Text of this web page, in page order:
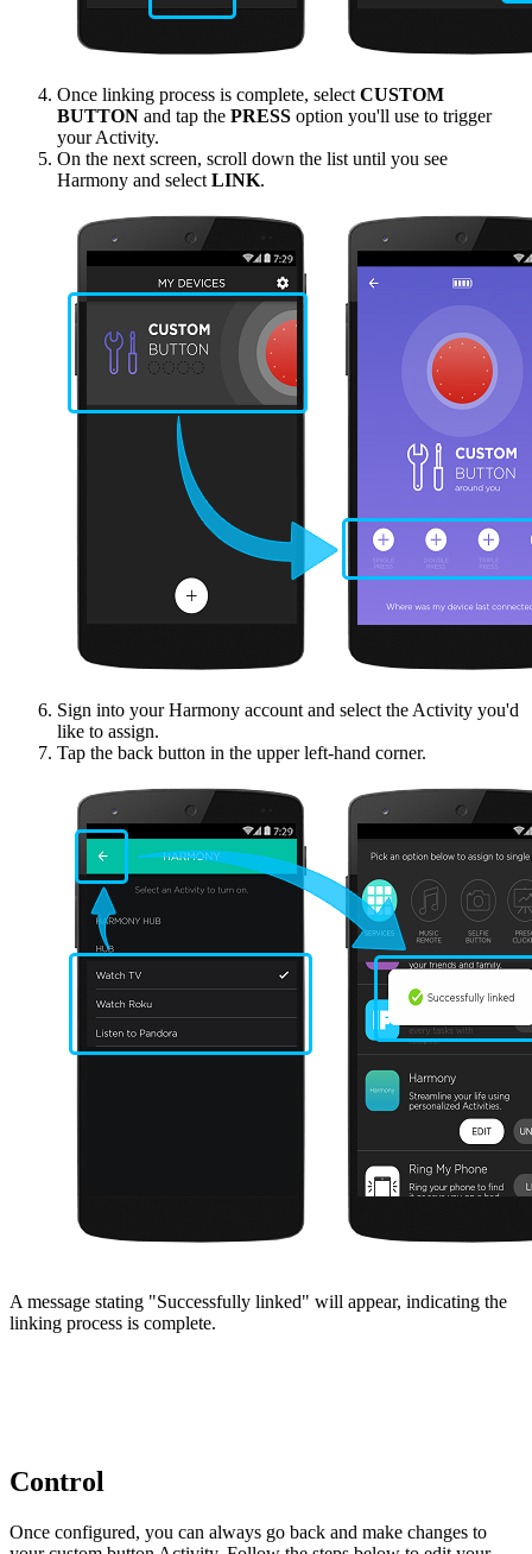
Once linking process is complete, select CUSTOM
BUTTON and tap the PRESS option you'll use to trigger
your Activity.
On the next screen, scroll down the list until you see
Harmony and select LINK.
Sign into your Harmony account and select the Activity you'd
like to assign.
Tap the back button in the upper left-hand corner.
A message stating "Successfully linked" will appear, indicating the
linking process is complete.
Control
Once configured, you can always go back and make changes to